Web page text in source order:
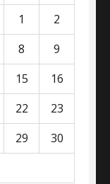
1
2
8
9
15
16
22
23
29
30